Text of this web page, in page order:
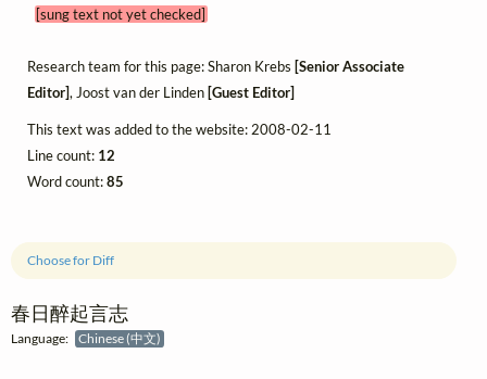
春日醉起言志
Language: Chinese (中文)
Choose for Diff
[sung text not yet checked]
Research team for this page: Sharon Krebs [Senior Associate
Editor], Joost van der Linden [Guest Editor]
This text was added to the website: 2008-02-11
Line count: 12
Word count:85